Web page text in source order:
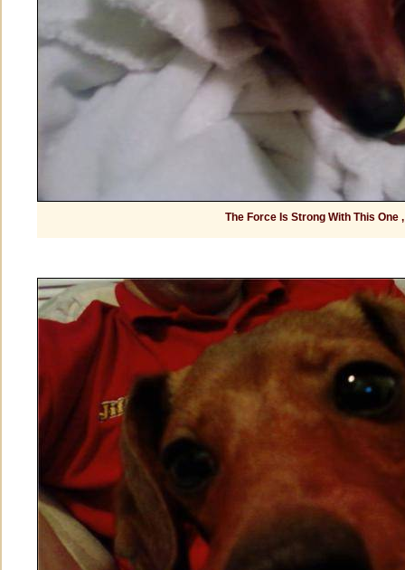
The Force Is Strong With This One